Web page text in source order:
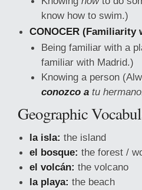
know how to swim.)
CONOCER (Familiarity
Being familiar with a
familiar with Madrid.)
Knowing a person
conozco a tu
Geographic
la isla: the island
el bosque: the forest /
el volcán: the volcano
la playa: the beach